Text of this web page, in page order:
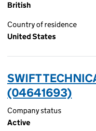
British
Country of residence
United States
SWIFT
(04641693)
Company status
Active